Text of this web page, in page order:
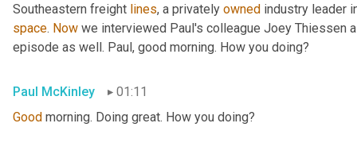
Southeastern freight lines, a privately owned industry leader
space. Now we interviewed Paul's colleague Joey Thiessen
episode as well. Paul, good morning. How you doing?
Paul McKinley
01:11
Good morning. Doing great. How you doing?